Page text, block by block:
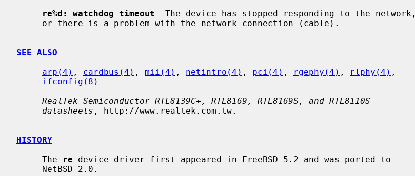
re%d: watchdog timeout
  The device has stopped responding to the network,
SEE ALSO
arp(4) , cardbus(4) , mii(4) , netintro(4) , pci(4) , rgephy(4) , rlphy(4) ,
ifconfig(8)
RealTek Semiconductor RTL8139C+, RTL8169, RTL8169S, and RTL8110S
datasheets , http://www.realtek.com.tw.
HISTORY
     The
re device driver first appeared in FreeBSD 5.2 and was ported to